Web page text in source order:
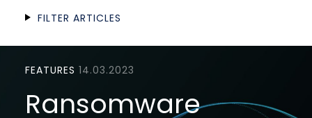
FILTER ARTICLES
FEATURES 14.03.2023
Ransomware